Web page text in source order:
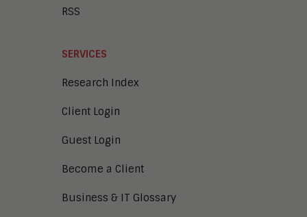
RSS
SERVICES
Research Index
Client Login
Guest Login
Become a Client
Business & IT Glossary